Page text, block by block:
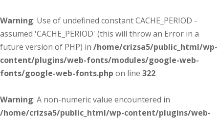
Warning: Use of undefined constant CACHE_PERIOD -
assumed 'CACHE_PERIOD' (this will throw an Error in a
future version of PHP) in /home/crizsa5/public_html/wp-
content/plugins/web-fonts/modules/google-web-
fonts/google-web-fonts.php on line 322
Warning: A non-numeric value encountered in
/home/crizsa5/public_html/wp-content/plugins/web-